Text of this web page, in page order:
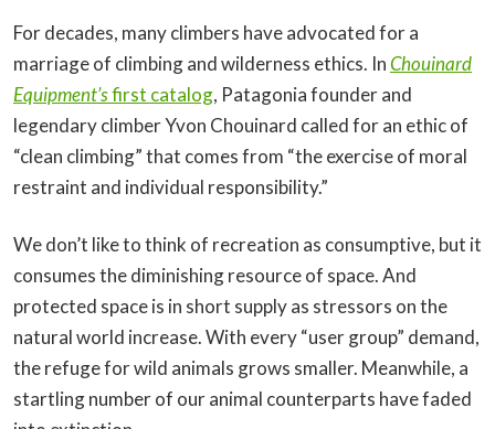
For decades, many climbers have advocated for a
marriage of climbing and wilderness ethics. InChouinard
Equipment’sfirst catalog, Patagonia founder and
legendary climber Yvon Chouinard called for an ethic of
“clean climbing” that comes from “the exercise of moral
restraint and individual responsibility.”
We don’t like to think of recreation as consumptive, but it
consumes the diminishing resource of space. And
protected space is in short supply as stressors on the
natural world increase. With every “user group” demand,
the refuge for wild animals grows smaller. Meanwhile, a
startling number of our animal counterparts have faded